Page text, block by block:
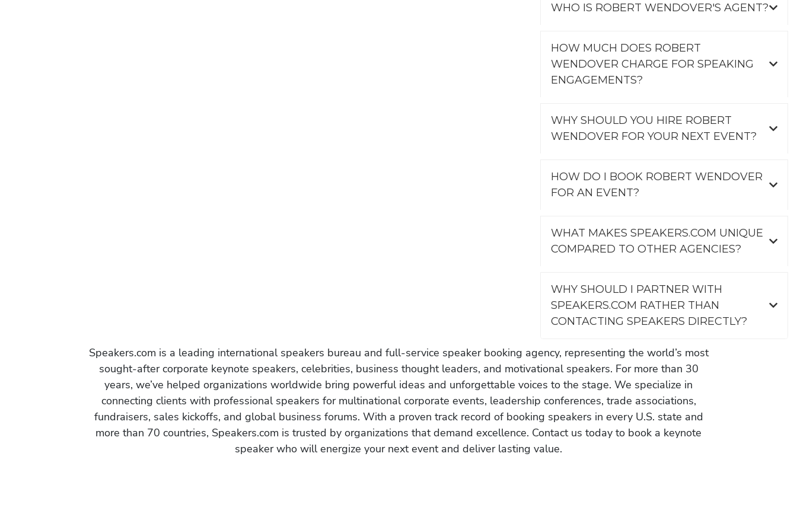
WHO IS ROBERT WENDOVER'S AGENT?
HOW MUCH DOES ROBERT
WENDOVER CHARGE FOR SPEAKING
ENGAGEMENTS?
WHY SHOULD YOU HIRE ROBERT
WENDOVER FOR YOUR NEXT EVENT?
HOW DO I BOOK ROBERT WENDOVER
FOR AN EVENT?
WHAT MAKES SPEAKERS.COM UNIQUE
COMPARED TO OTHER AGENCIES?
WHY SHOULD I PARTNER WITH
SPEAKERS.COM RATHER THAN
CONTACTING SPEAKERS DIRECTLY?
Speakers.com is a leading international speakers bureau and full-service speaker booking agency, representing the world’s most
sought-after corporate keynote speakers, celebrities, business thought leaders, and motivational speakers. For more than 30
years, we’ve helped organizations worldwide bring powerful ideas and unforgettable voices to the stage. We specialize in
connecting clients with professional speakers for multinational corporate events, leadership conferences, trade associations,
fundraisers, sales kickoffs, and global business forums. With a proven track record of booking speakers in every U.S. state and
more than 70 countries, Speakers.com is trusted by organizations that demand excellence. Contact us today to book a keynote
speaker who will energize your next event and deliver lasting value.